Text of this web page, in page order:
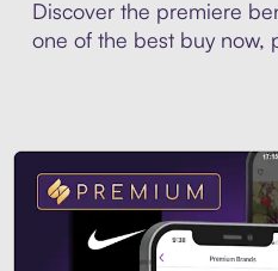
Discover the premiere
one of the best buy now,